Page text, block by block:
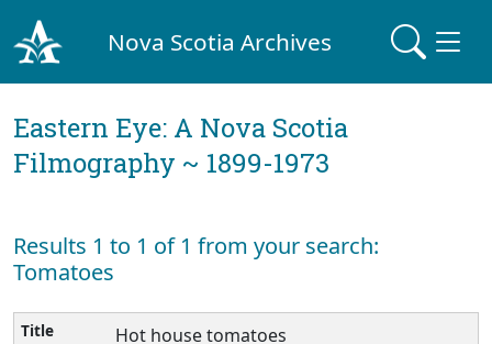
Nova Scotia Archives
Eastern Eye: A Nova Scotia
Filmography ~ 1899-1973
Results 1 to 1 of 1 from your search:
Tomatoes
Hot house tomatoes